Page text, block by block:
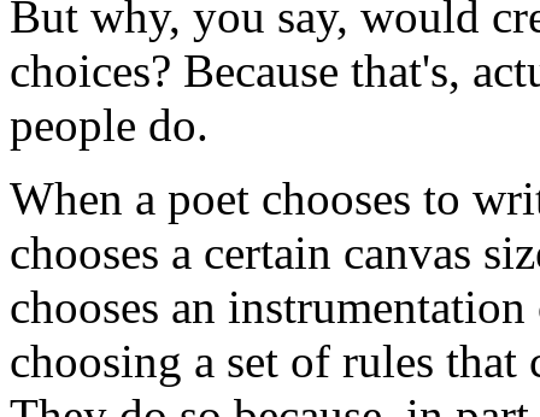
But why, you say, would
choices? Because that's,
people do.
When a poet chooses to
chooses a certain canvas
chooses an
choosing a set of rules